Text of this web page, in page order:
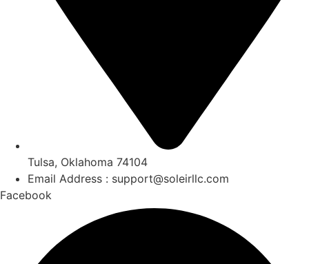
Tulsa, Oklahoma 74104
Email Address : support@soleirllc.com
Facebook